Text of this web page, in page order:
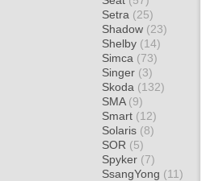
Setra (25)
Shadow (23)
Shelby (14)
Simca (73)
Singer (3)
Skoda (132)
SMA (9)
Smart (12)
Solaris (8)
SOR (5)
Spyker (7)
SsangYong (11)